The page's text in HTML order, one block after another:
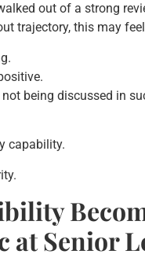
out of a strong
trajectory, this may
being discussed in
capability.
at Senior